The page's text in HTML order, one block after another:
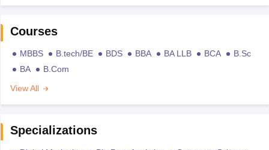
Courses
MBBS B.tech/BE BDS BBA BA LLB BCA
B.Sc
BA
B.Com
View All
Specializations